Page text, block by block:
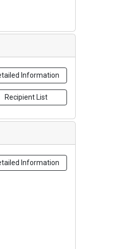
Information
Recipient List
Information